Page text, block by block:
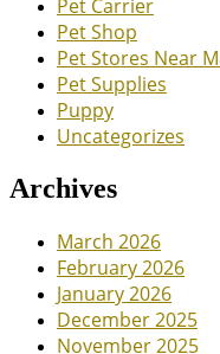
Pet Carrier
Pet Shop
Pet Stores Near
Pet Supplies
Puppy
Uncategorizes
Archives
March 2026
February 2026
January 2026
December 2025
November 2025